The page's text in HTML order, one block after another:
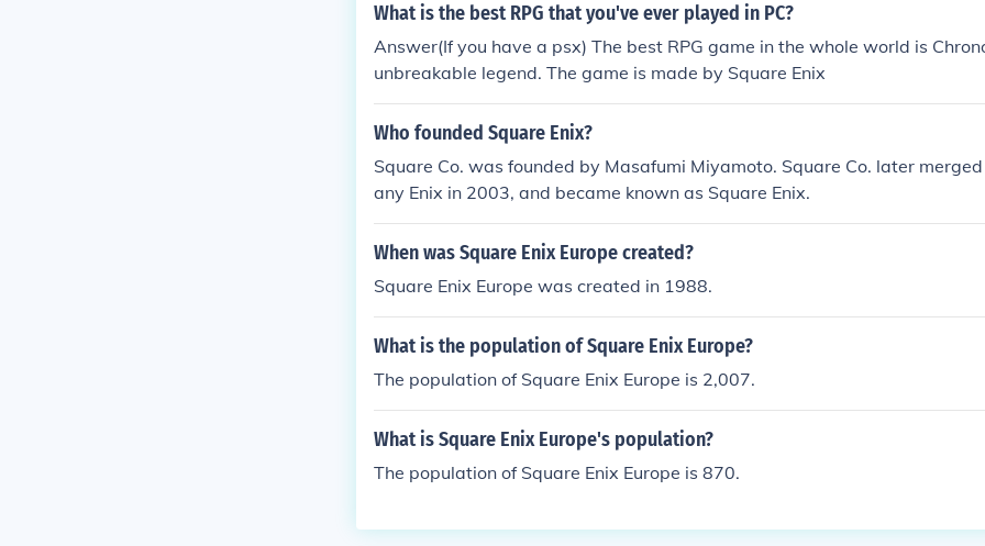
What is the best RPG that you've ever played in PC?
Answer(If you have a psx) The best RPG game in the whole world is
unbreakable legend. The game is made by Square Enix
Who founded Square Enix?
Square Co. was founded by Masafumi Miyamoto. Square Co. later
any Enix in 2003, and became known as Square Enix.
When was Square Enix Europe created?
Square Enix Europe was created in 1988.
What is the population of Square Enix Europe?
The population of Square Enix Europe is 2,007.
What is Square Enix Europe's population?
The population of Square Enix Europe is 870.